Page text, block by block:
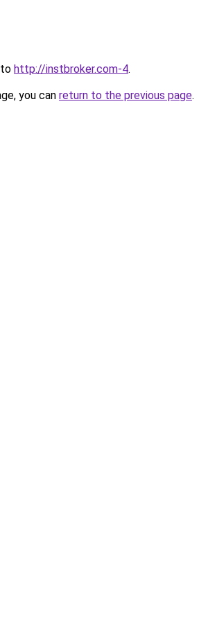
http://instbroker.com-4.
you can return to the previous page.